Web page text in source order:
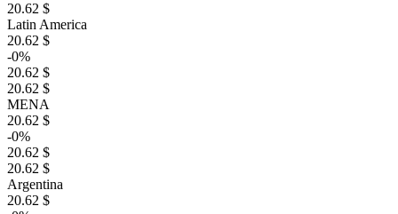
20.62 $
Latin America
20.62 $
-0%
20.62 $
20.62 $
MENA
20.62 $
-0%
20.62 $
20.62 $
Argentina
20.62 $